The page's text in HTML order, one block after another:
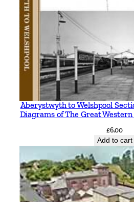
Aberystwyth to Welshpool
Diagrams of The Great Western
£6.00
Add to cart